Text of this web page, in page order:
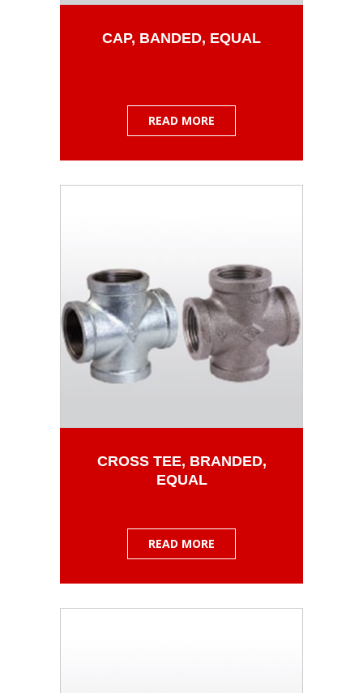
CAP, BANDED, EQUAL
READ MORE
CROSS TEE, BRANDED,
EQUAL
READ MORE